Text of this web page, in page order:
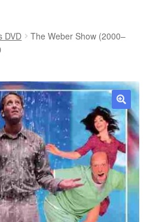
DVD
The Weber Show (2000–
🔍